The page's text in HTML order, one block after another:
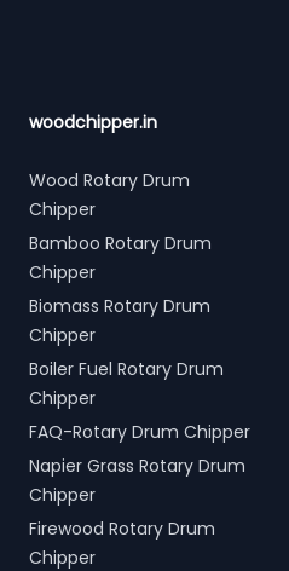
woodchipper.in
Wood Rotary Drum
Chipper
Bamboo Rotary Drum
Chipper
Biomass Rotary Drum
Chipper
Boiler Fuel Rotary Drum
Chipper
FAQ-Rotary Drum Chipper
Napier Grass Rotary Drum
Chipper
Firewood Rotary Drum
Chipper